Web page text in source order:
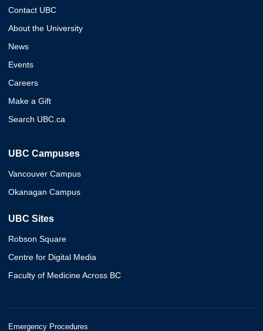
Contact UBC
About the University
News
Events
Careers
Make a Gift
Search UBC.ca
UBC Campuses
Vancouver Campus
Okanagan Campus
UBC Sites
Robson Square
Centre for Digital Media
Faculty of Medicine Across BC
Emergency Procedures